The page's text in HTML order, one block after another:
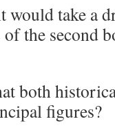
would take a
the second
both
figures?